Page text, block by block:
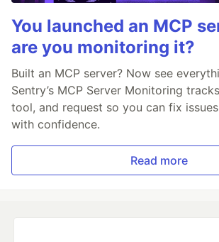
You launched an MCP
are you monitoring it?
Built an MCP server? Now see
Sentry’s MCP Server Monitoring
tool, and request so you can fix
with confidence.
Read more